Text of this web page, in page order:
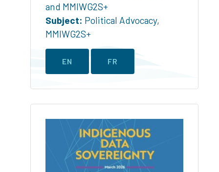
and MMIWG2S+
Subject: Political Advocacy,
MMIWG2S+
EN FR